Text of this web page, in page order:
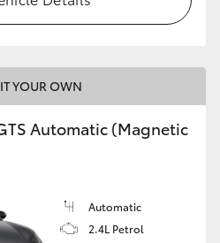
YOUR OWN
Automatic (Magnetic
Automatic
2.4L Petrol